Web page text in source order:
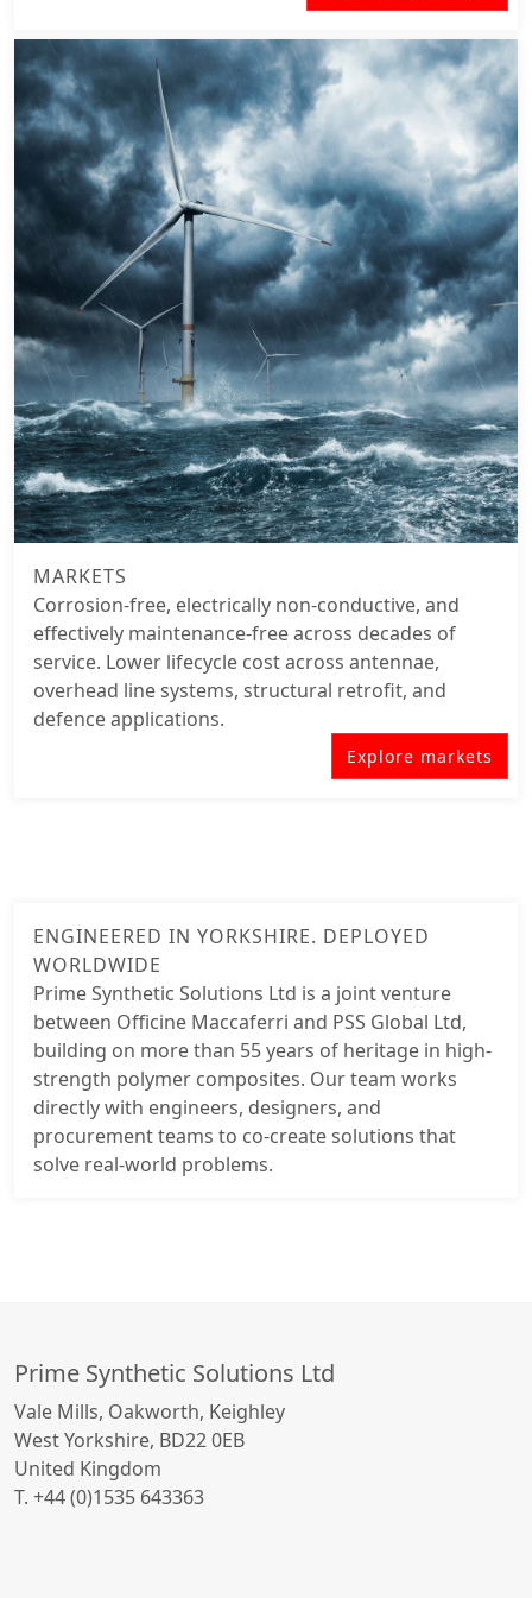
MARKETS
Corrosion-free, electrically non-conductive, and
effectively maintenance-free across decades of
service. Lower lifecycle cost across antennae,
overhead linesystems, structural retrofit, and
defence applications.
Explore markets
ENGINEERED IN YORKSHIRE. DEPLOYED
WORLDWIDE
Prime Synthetic Solutions Ltd is a joint venture
between Officine Maccaferri and PSS Global Ltd,
building on more than 55 years of heritage in high-
strength polymer composites. Our team works
directly with engineers, designers, and
procurement teams to co-create solutions that
solve real-world problems.
Prime Synthetic Solutions Ltd
Vale Mills, Oakworth, Keighley
West Yorkshire, BD22 0EB
United Kingdom
T. +44 (0)1535 643363